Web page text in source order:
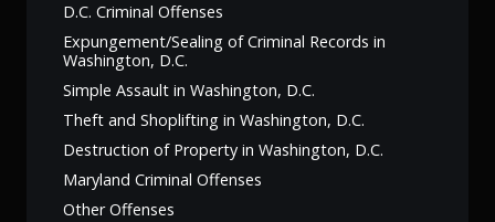
D.C. Criminal Offenses
Expungement/Sealing of Criminal Records in
Washington, D.C.
Simple Assault in Washington, D.C.
Theft and Shoplifting in Washington, D.C.
Destruction of Property in Washington, D.C.
Maryland Criminal Offenses
Other Offenses